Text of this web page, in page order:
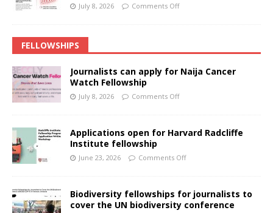
July 8, 2026 Comments Off
FELLOWSHIPS
Journalists can apply for Naija Cancer
Watch Fellowship
July 8, 2026 Comments Off
Applications open for Harvard Radcliffe
Institute fellowship
June 23, 2026 Comments Off
Biodiversity fellowships for journalists to
cover the UN biodiversity conference